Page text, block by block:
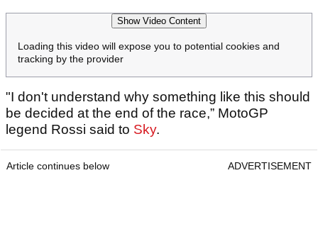
Show Video Content
Loading this video will expose you to potential cookies and
tracking by the provider
"I don't understand why something like this should
be decided at the end of the race,” MotoGP
legend Rossi said to Sky.
Article continues below ADVERTISEMENT